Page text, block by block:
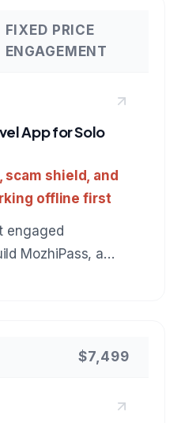
FIXED PRICE
ENGAGEMENT
App for Solo
shield, and
offline first
engaged
MozhiPass, a
no signal. A
$7,499